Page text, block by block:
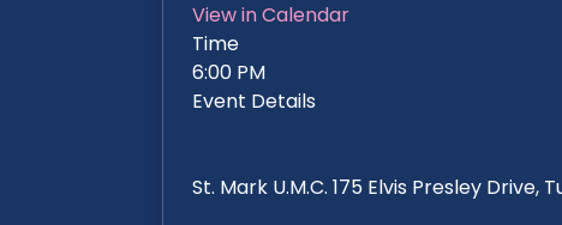
View in Calendar
Time
6:00 PM
Event Details
St. Mark U.M.C. 175 Elvis Presley Drive,